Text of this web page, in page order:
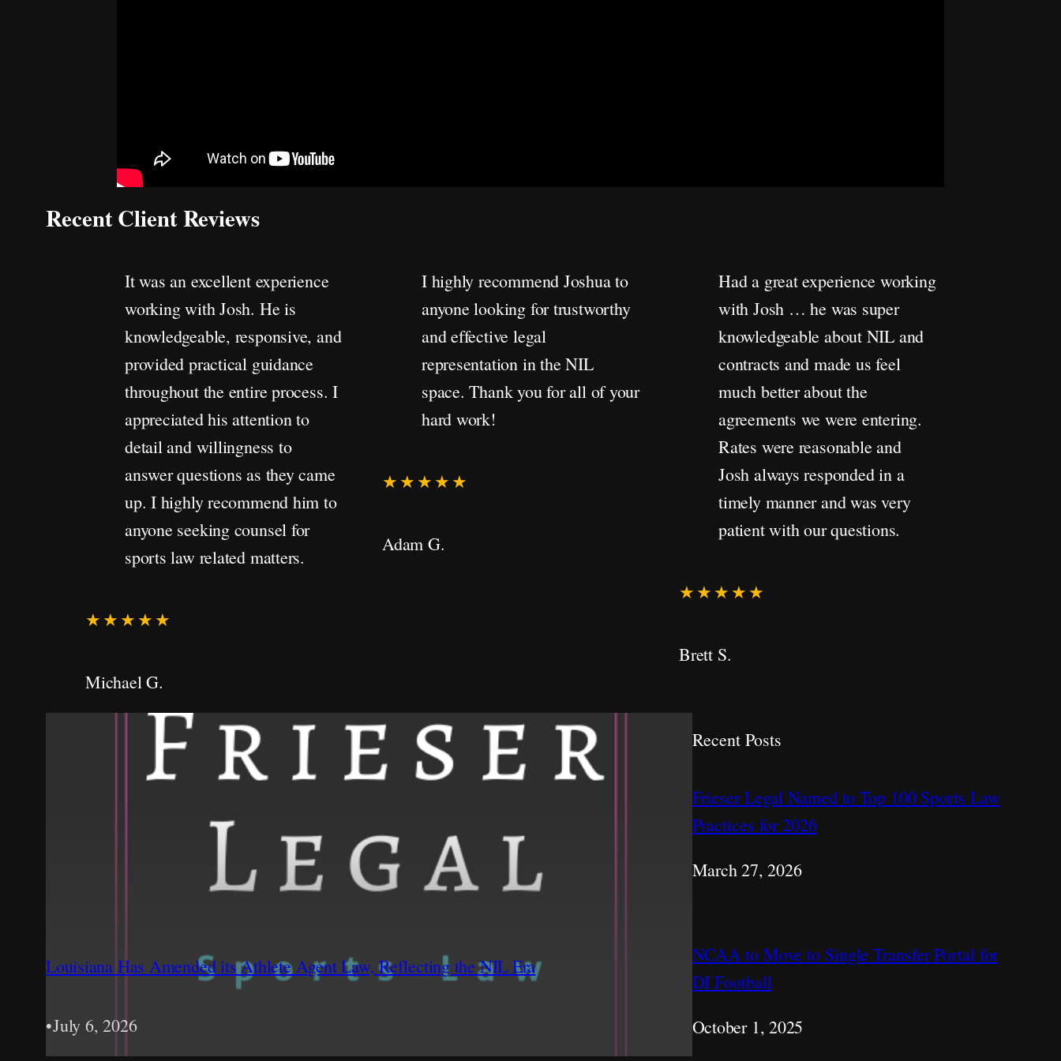
Recent Client Reviews
It was an excellent experience
working with Josh. He is
knowledgeable, responsive, and
provided practical guidance
throughout the entire process. I
appreciated his attention to
detail and willingness to
answer questions as they came
up. I highly recommend him to
anyone seeking counsel for
sports law related matters.
★★★★★
Michael G.
I highly recommend Joshua to
anyone looking for trustworthy
and effective legal
representation in the NIL
space. Thank you for all of your
hard work!
★★★★★
Adam G.
Had a great experience working
with Josh … he was super
knowledgeable about NIL and
contracts and made us feel
much better about the
agreements we were entering.
Rates were reasonable and
Josh always responded in a
timely manner and was very
patient with our questions.
★★★★★
Brett S.
Louisiana Has Amended its Athlete Agent Law, Reflecting the NIL Era
•July 6, 2026
Recent Posts
Frieser Legal Named to Top 100 Sports Law
Practices for 2026
March 27, 2026
NCAA to Move to Single Transfer Portal for
DI Football
October 1, 2025